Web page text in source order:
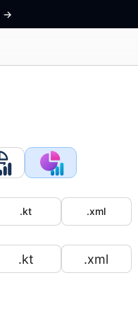
->
.kt
.xml
.kt .xml